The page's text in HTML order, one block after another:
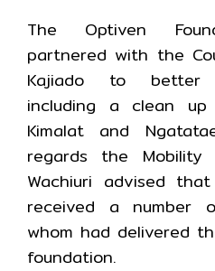
The Optiven
partnered with the
Kajiado to better
including a clean
Kimalat and
regards the Mobility
Wachiuri advised
received a number
whom had delivered
foundation.